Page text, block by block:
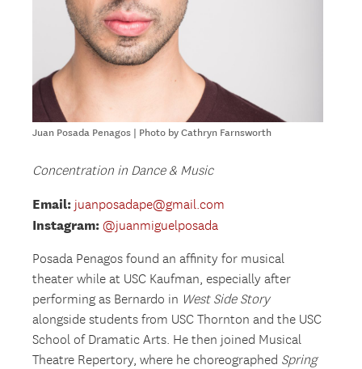
Juan Posada Penagos | Photo by Cathryn Farnsworth
Concentration in Dance & Music
Email: juanposadape@gmail.com
Instagram:@juanmiguelposada
Posada Penagos found an affinity for musical
theater while at USC Kaufman, especially after
performing as Bernardo in West Side Story
alongside students from USC Thornton and the USC
School of Dramatic Arts. He then joined Musical
Theatre Repertory, where he choreographed Spring